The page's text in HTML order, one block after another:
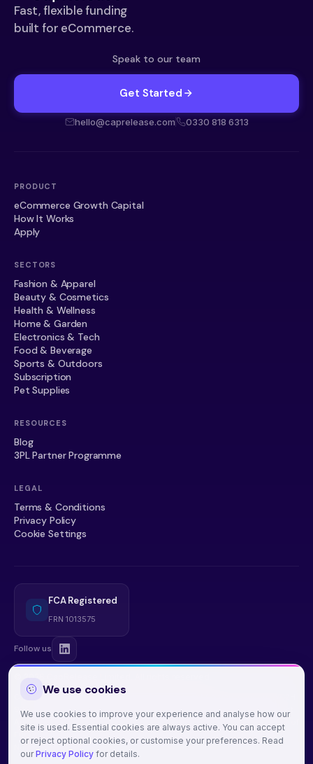
Fast, flexible funding
built for eCommerce.
Speak to our team
Get Started
hello@caprelease.com 0330 818 6313
PRODUCT
eCommerce Growth Capital
How It Works
Apply
SECTORS
Fashion & Apparel
Beauty & Cosmetics
Health & Wellness
Home & Garden
Electronics & Tech
Food & Beverage
Sports & Outdoors
Subscription
Pet Supplies
RESOURCES
Blog
3PL Partner Programme
LEGAL
Terms & Conditions
Privacy Policy
Cookie Settings
FCA Registered
FRN 1013575
Follow us
CapRelease Limited, 71-75 Shelton Street, Covent Garden, London, WC2H
9JQ. Company Number: 15180252. Registered with the
Financial Conduct
Authority
under the Money Laundering, Terrorist Financing and Transfer of
Funds (Information on the Payer) Regulations 2017. Firm Registration
Number: 1013575.
We use cookies
We use cookies to improve your experience and analyse how our
site is used. Essential cookies are always active. You can accept
or reject optional cookies, or customise your preferences. Read
ourPrivacy Policy for details.